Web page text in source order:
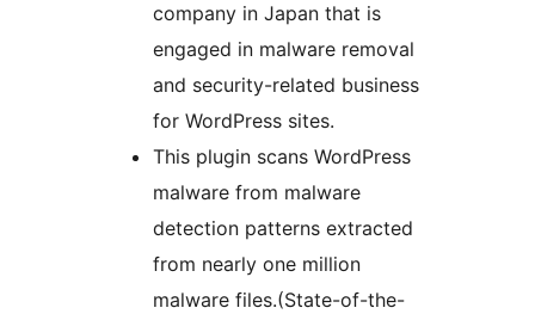
company in Japan that is
engaged in malware removal
and security-related business
for WordPress sites.
This plugin scans WordPress
malware from malware
detection patterns extracted
from nearly one million
malware files.(State-of-the-